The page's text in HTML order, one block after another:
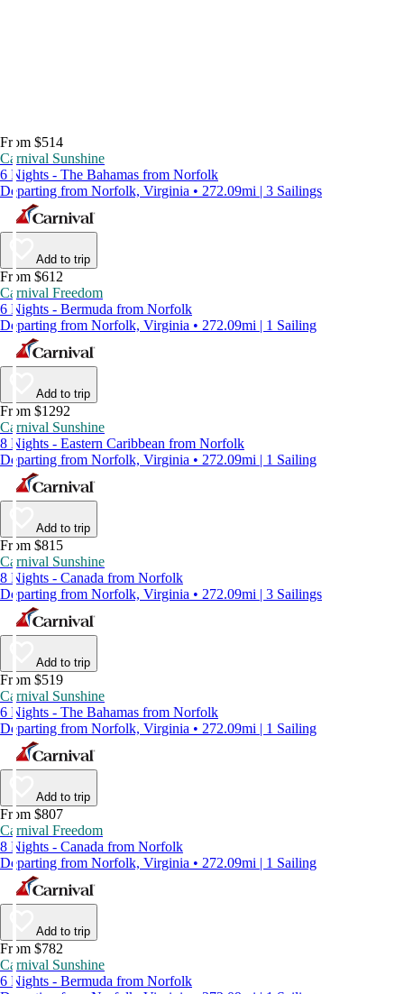
From $514
Carnival Sunshine
6 Nights - The Bahamas from Norfolk
Departing from Norfolk, Virginia • 272.09mi | 3 Sailings
Add to trip
From $612
Carnival Freedom
6 Nights - Bermuda from Norfolk
Departing from Norfolk, Virginia • 272.09mi | 1 Sailing
Add to trip
From $1292
Carnival Sunshine
8 Nights - Eastern Caribbean from Norfolk
Departing from Norfolk, Virginia • 272.09mi | 1 Sailing
Add to trip
From $815
Carnival Sunshine
8 Nights - Canada from Norfolk
Departing from Norfolk, Virginia • 272.09mi | 3 Sailings
Add to trip
From $519
Carnival Sunshine
6 Nights - The Bahamas from Norfolk
Departing from Norfolk, Virginia • 272.09mi | 1 Sailing
Add to trip
From $807
Carnival Freedom
8 Nights - Canada from Norfolk
Departing from Norfolk, Virginia • 272.09mi | 1 Sailing
Add to trip
From $782
Carnival Sunshine
6 Nights - Bermuda from Norfolk